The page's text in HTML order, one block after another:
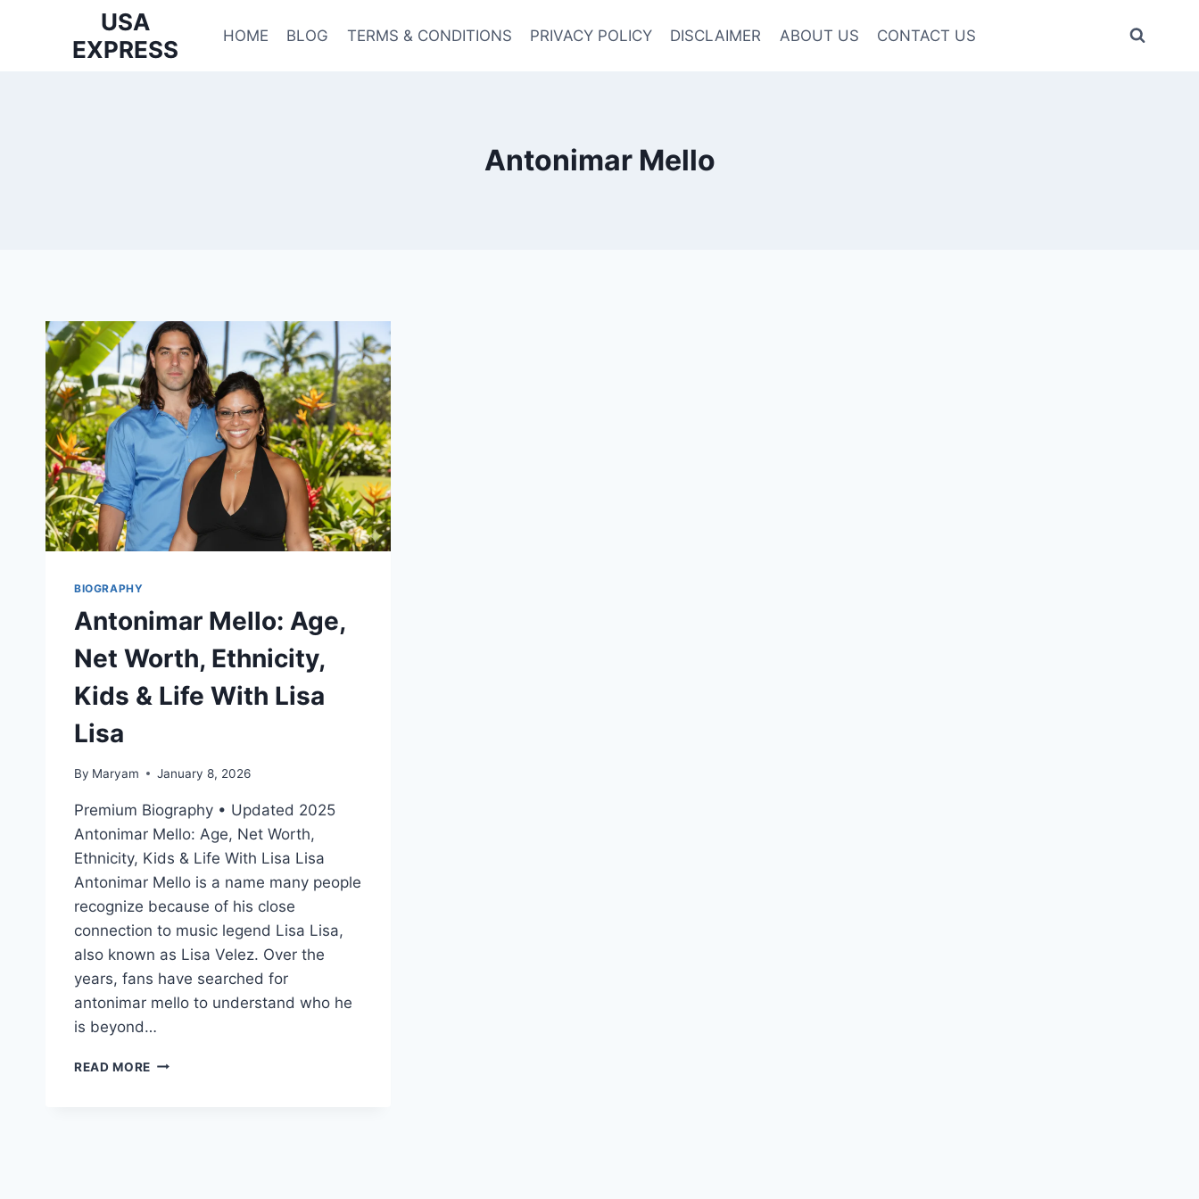
USA
EXPRESS
HOME BLOG TERMS & CONDITIONS PRIVACY POLICY DISCLAIMER ABOUT US CONTACT US
Antonimar Mello
BIOGRAPHY
Antonimar Mello: Age,
Net Worth, Ethnicity,
Kids & Life With Lisa
Lisa
By Maryam January 8, 2026
Premium Biography • Updated 2025
Antonimar Mello: Age, Net Worth,
Ethnicity, Kids & Life With Lisa Lisa
Antonimar Mello is a name many people
recognize because of his close
connection to music legend Lisa Lisa,
also known as Lisa Velez. Over the
years, fans have searched for
antonimar mello to understand who he
is beyond…
READ MORE ANTONIMAR